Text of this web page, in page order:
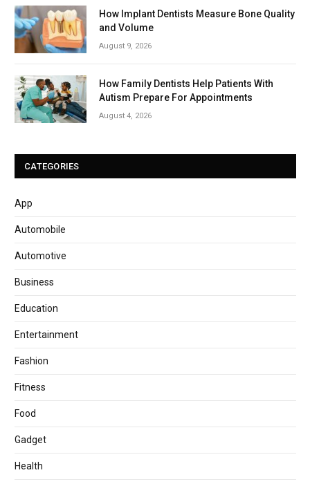
How Implant Dentists Measure Bone Quality
and Volume
August 9, 2026
How Family Dentists Help Patients With
Autism Prepare For Appointments
August 4, 2026
CATEGORIES
App
Automobile
Automotive
Business
Education
Entertainment
Fashion
Fitness
Food
Gadget
Health